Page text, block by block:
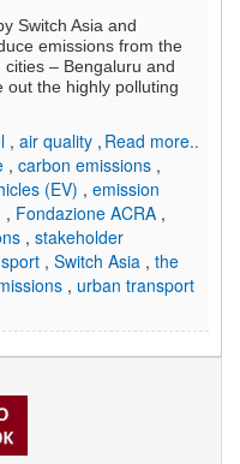
Switch Asia and
emissions from the
– Bengaluru and
out the highly polluting
Read more..
, air quality ,
, carbon emissions ,
(EV) , emission
, Fondazione ACRA ,
, stakeholder
, Switch Asia , the
, urban transport